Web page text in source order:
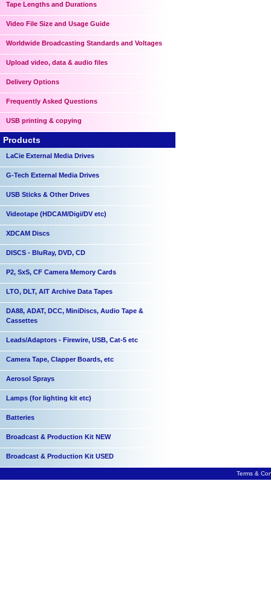
Tape Lengths and Durations
Video File Size and Usage Guide
Worldwide Broadcasting Standards and Voltages
Upload video, data & audio files
Delivery Options
Frequently Asked Questions
USB printing & copying
Products
LaCie External Media Drives
G-Tech External Media Drives
USB Sticks & Other Drives
Videotape (HDCAM/Digi/DV etc)
XDCAM Discs
DISCS - BluRay, DVD, CD
P2, SxS, CF Camera Memory Cards
LTO, DLT, AIT Archive Data Tapes
DA88, ADAT, DCC, MiniDiscs, Audio Tape &
Cassettes
Leads/Adaptors - Firewire, USB, Cat-5 etc
Camera Tape, Clapper Boards, etc
Aerosol Sprays
Lamps (for lighting kit etc)
Batteries
Broadcast & Production Kit NEW
Broadcast & Production Kit USED
Terms &